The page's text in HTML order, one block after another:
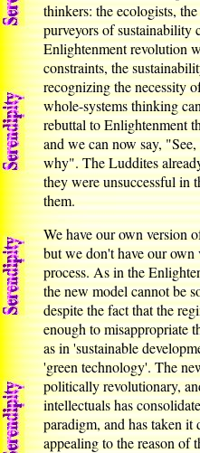
thinkers: the ecologists,
purveyors of sustainability
Enlightenment revolution
constraints, the
recognizing the necessity
whole-systems thinking
rebuttal to Enlightenment
and we can now say,
why". The Luddites
they were unsuccessful in
them.
We have our own version
but we don't have our
process. As in the
the new model cannot be
despite the fact that the
enough to misappropriate
as in 'sustainable
'green technology'. The
politically revolutionary,
intellectuals has
paradigm, and has taken
appealing to the reason of